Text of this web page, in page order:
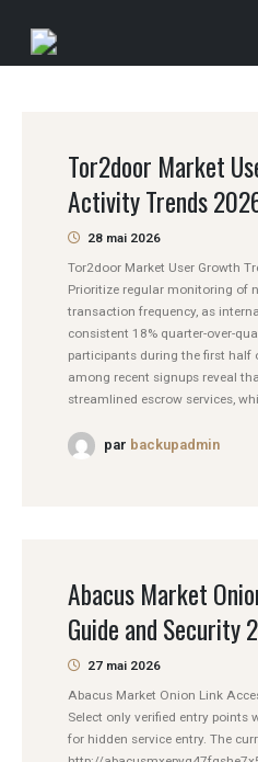
Tor2door Market
Activity Trends
28 mai 2026
Tor2door Market User Growth
Prioritize regular monitoring of
transaction frequency, as
consistent 18% quarter-over-
participants during the first half
among recent signups reveal
streamlined escrow services,
par backupadmin
Abacus Market
Guide and Security
27 mai 2026
Abacus Market Onion Link
Select only verified entry points
for hidden service entry. The